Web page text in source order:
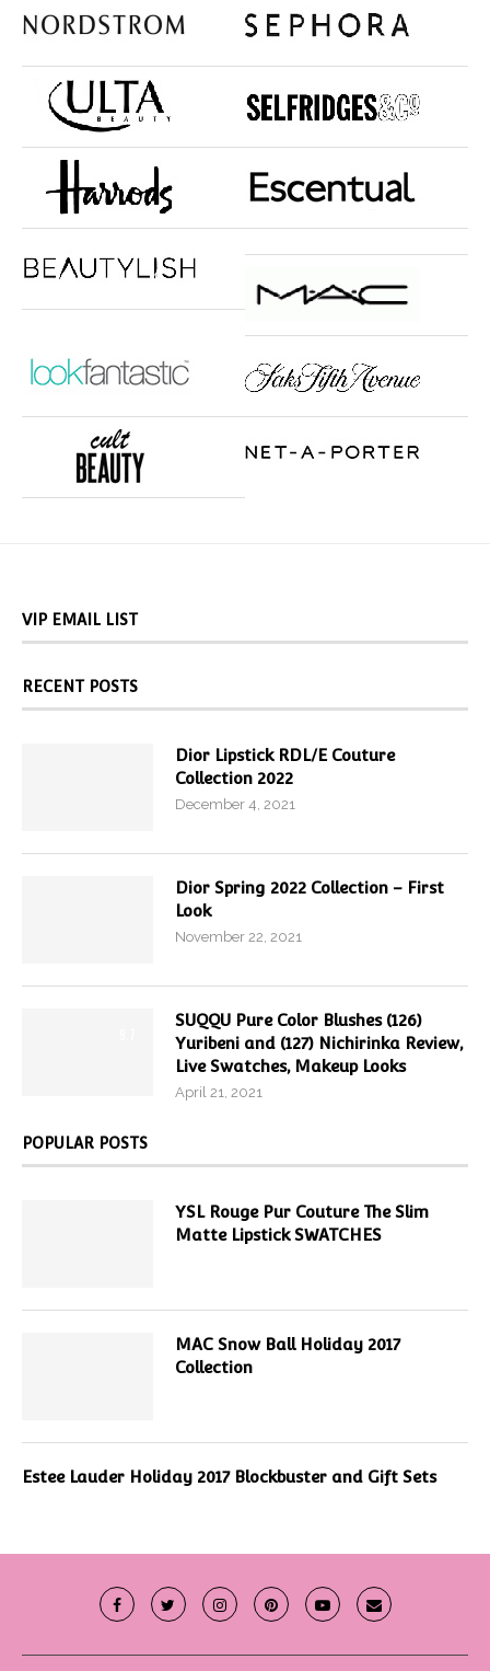
VIP EMAIL LIST
RECENT POSTS
Dior Lipstick RDL/E Couture
Collection 2022
December 4, 2021
Dior Spring 2022 Collection – First
Look
November 22, 2021
SUQQU Pure Color Blushes (126)
Yuribeni and (127) Nichirinka Review,
Live Swatches, Makeup Looks
April 21, 2021
POPULAR POSTS
YSL Rouge Pur Couture The Slim
Matte Lipstick SWATCHES
MAC Snow Ball Holiday 2017
Collection
Estee Lauder Holiday 2017 Blockbuster and Gift Sets